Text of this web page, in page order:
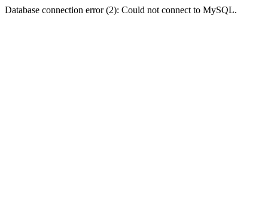
Database connection error (2): Could not connect to MySQL.